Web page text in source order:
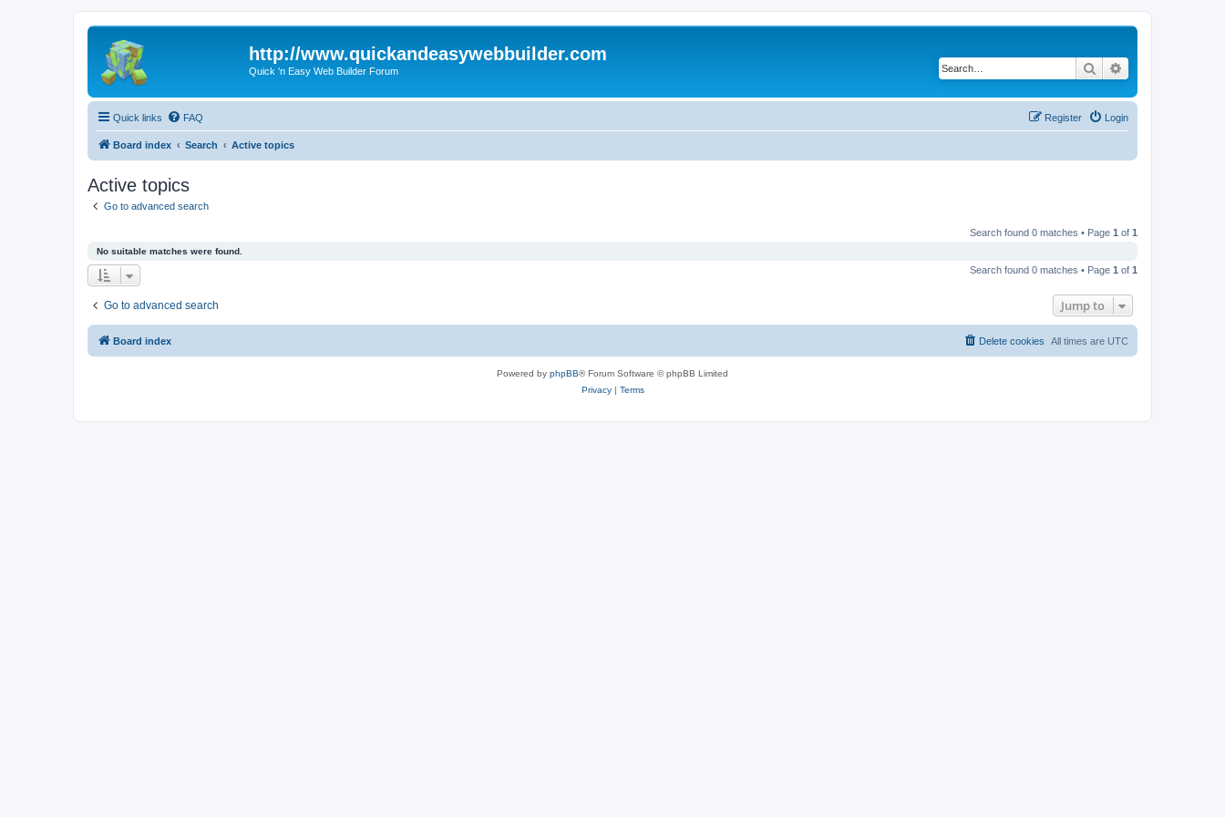
http://www.quickandeasywebbuilder.com
Quick 'n Easy Web Builder Forum Search
Quick links FAQ Login
Register
Board index Search Active topics
Active topics
Go to advanced search
Search found 0 matches • Page 1 of 1
No suitable matches were found.
Search found 0 matches • Page 1 of 1
Go to advanced search Jump to
Board index All times are UTC
Delete cookies
Powered by phpBB® Forum Software © phpBB Limited
Privacy| Terms